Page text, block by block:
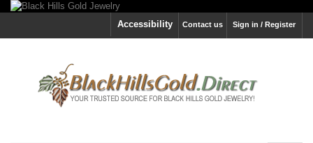
Sign in / Register
Contact us
Accessibility